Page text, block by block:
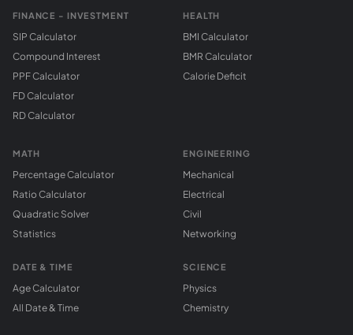
FINANCE - INVESTMENT
SIP Calculator
Compound Interest
PPF Calculator
FD Calculator
RD Calculator
HEALTH
BMI Calculator
BMR Calculator
Calorie Deficit
MATH
Percentage Calculator
Ratio Calculator
Quadratic Solver
Statistics
DATE & TIME
Age Calculator
All Date & Time
ENGINEERING
Mechanical
Electrical
Civil
Networking
SCIENCE
Physics
Chemistry